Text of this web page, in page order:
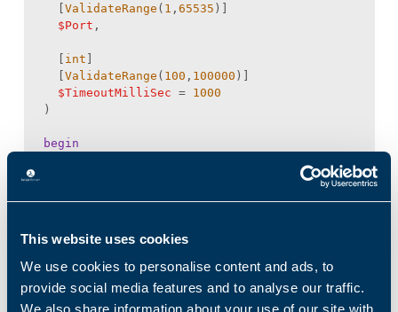
This website uses cookies
We use cookies to personalise content and ads, to
provide social media features and to analyse our traffic.
We also share information about your use of our site with
ValidateRange ( 1 , 65535
$Port
int
ValidateRange ( 100 , 100000
$TimeoutMilliSec = 1000
begin
try
[System.Net.Sockets.TcpClient